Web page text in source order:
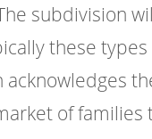
subdivision
these
acknowledges
of